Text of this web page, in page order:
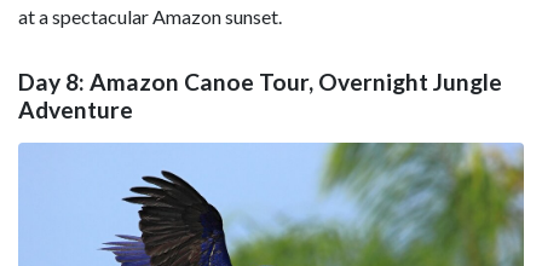
at a spectacular Amazon sunset.
Day 8: Amazon Canoe Tour, Overnight Jungle
Adventure